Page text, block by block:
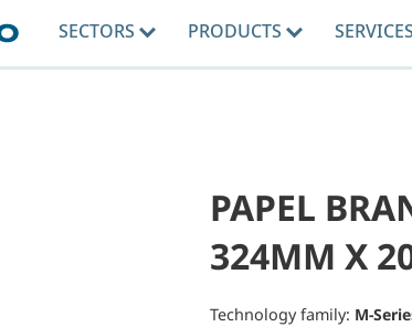
SECTORS PRODUCTS SERVICES
PAPEL
324MM X
Technology family: M-